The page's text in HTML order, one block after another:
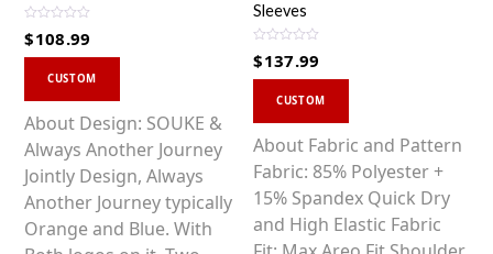
a
o
u
t
f
$108.99
CUSTOM
has
multiple
variants.
The
options
About Design: SOUKE &
Always Another Journey
Jointly Design, Always
Another Journey typically
Orange and Blue. With
Sleeves
a
o
u
t
f
$137.99
CUSTOM
has
multiple
variants.
The
About Fabric and Pattern
Fabric: 85% Polyester +
15% Spandex Quick Dry
and High Elastic Fabric